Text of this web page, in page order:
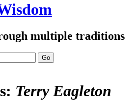
multiple traditions
Terry Eagleton